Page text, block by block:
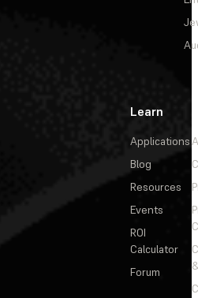
Learn
Applications
Blog
Resources
Events
ROI
Calculator
Forum